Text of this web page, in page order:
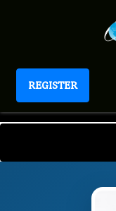
REGISTER
Journal of Sinusitis
JS /